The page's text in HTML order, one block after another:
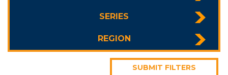
SERIES
REGION
SUBMIT FILTERS